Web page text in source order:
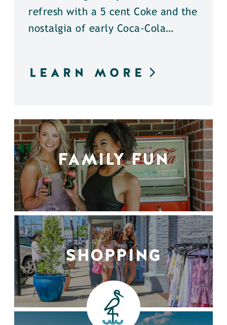
refresh with a 5 cent Coke and the
nostalgia of early Coca-Cola…
LEARN MORE
FAMILY FUN
SHOPPING